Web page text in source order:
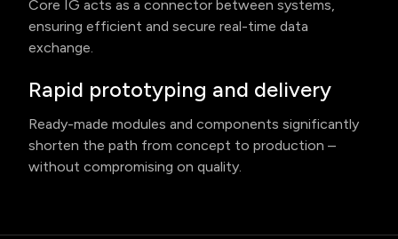
Core IG acts as a connector between systems,
ensuring efficient and secure real-time data
exchange.
Rapid prototyping and delivery
Ready-made modules and components significantly
shorten the path from concept to production –
without compromising on quality.